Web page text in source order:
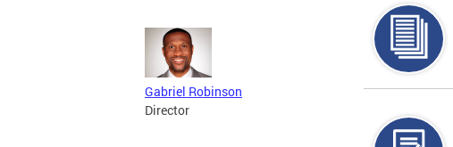
Gabriel Robinson
Director